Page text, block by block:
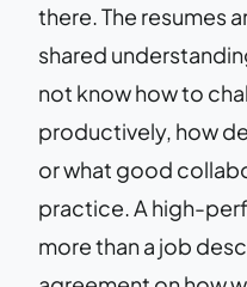
there. The resumes
shared
not know how to
productively, how
or what good
practice. A high-
more than a job